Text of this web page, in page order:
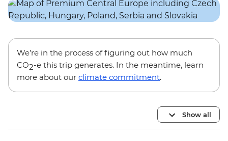
We’re in the process of figuring out how much
CO2-e this trip generates. In the meantime, learn
more about our climate commitment.
Show all